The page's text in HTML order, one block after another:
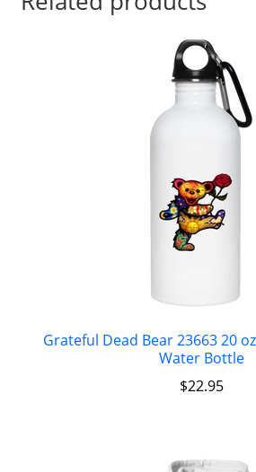
Grateful Dead Bear 23663 20
Water Bottle
$22.95